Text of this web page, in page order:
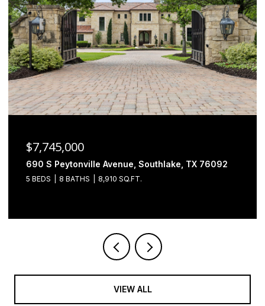
$6,500,000
2000 Brazos Court, Westlake, TX 76262
4 BEDS 5 BATHS 7,493 SQ.FT.
VIEW ALL